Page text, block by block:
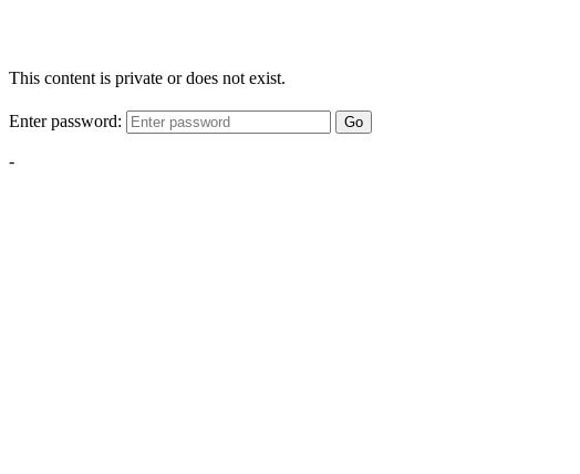
This content is private or does not exist.
Enter password: Go
-